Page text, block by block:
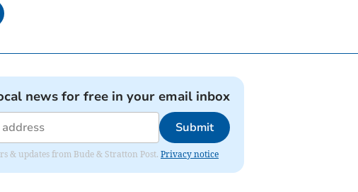
news for free in your email inbox
Submit
& updates from Bude & Stratton Post. Privacy notice